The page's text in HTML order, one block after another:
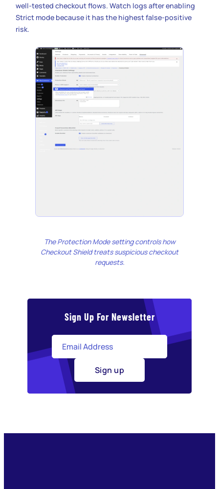
well-tested checkout flows. Watch logs after enabling
Strict mode because it has the highest false-positive
risk.
The Protection Mode setting controls how
Checkout Shield treats suspicious checkout
requests.
Sign Up For Newsletter
Sign up